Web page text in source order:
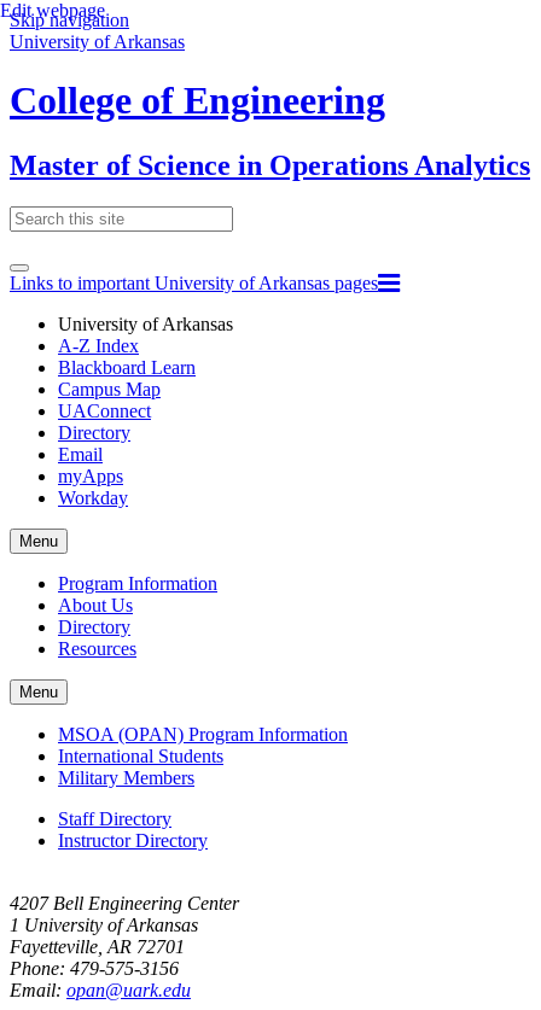
Skip navigation
University of Arkansas
College of Engineering
Master of Science in Operations Analytics
Links to important University of Arkansas pages
University of Arkansas
A-Z Index
Blackboard Learn
Campus Map
UAConnect
Directory
Email
myApps
Workday
Toggle
navigation
Menu
Program Information
About Us
Directory
Resources
Menu
MSOA (OPAN) Program Information
International Students
Military Members
Staff Directory
Instructor Directory
4207 Bell Engineering Center
1 University of Arkansas
Fayetteville, AR 72701
Phone: 479-575-3156
Email: opan@uark.edu
Edit webpage